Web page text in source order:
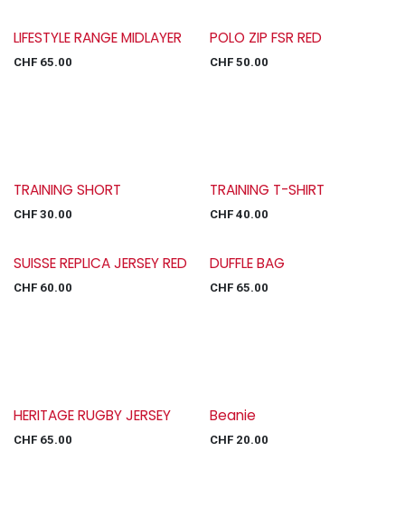
LIFESTYLE RANGE MIDLAYER
CHF 65.00
POLO ZIP FSR RED
CHF 50.00
TRAINING SHORT
CHF 30.00
TRAINING T-SHIRT
CHF 40.00
SUISSE REPLICA JERSEY RED
CHF 60.00
DUFFLE BAG
CHF 65.00
HERITAGE RUGBY JERSEY
CHF 65.00
Beanie
CHF 20.00